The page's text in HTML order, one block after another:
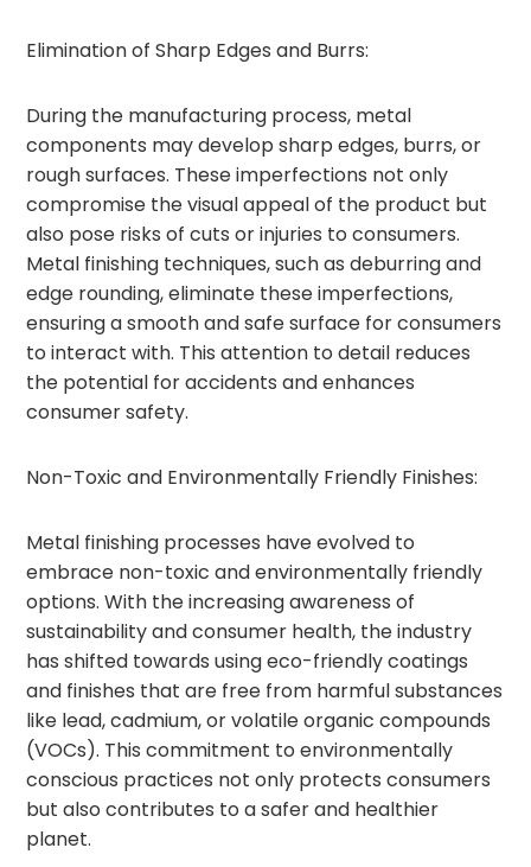
Elimination of Sharp Edges and Burrs:
During the manufacturing process, metal
components may develop sharp edges, burrs, or
rough surfaces. These imperfections not only
compromise the visual appeal of the product but
also pose risks of cuts or injuries to consumers.
Metal finishing techniques, such as deburring and
edge rounding, eliminate these imperfections,
ensuring a smooth and safe surface for consumers
to interact with. This attention to detail reduces
the potential for accidents and enhances
consumer safety.
Non-Toxic and Environmentally Friendly Finishes:
Metal finishing processes have evolved to
embrace non-toxic and environmentally friendly
options. With the increasing awareness of
sustainability and consumer health, the industry
has shifted towards using eco-friendly coatings
and finishes that are free from harmful substances
like lead, cadmium, or volatile organic compounds
(VOCs). This commitment to environmentally
conscious practices not only protects consumers
but also contributes to a safer and healthier
planet.